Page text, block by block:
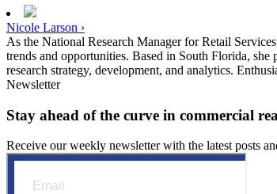
Nicole Larson ›
As the National Research Manager for Retail
trends and opportunities. Based in South Florida,
research strategy, development, and analytics.
Newsletter
Stay ahead of the curve in commercial
Receive our weekly newsletter with the latest posts